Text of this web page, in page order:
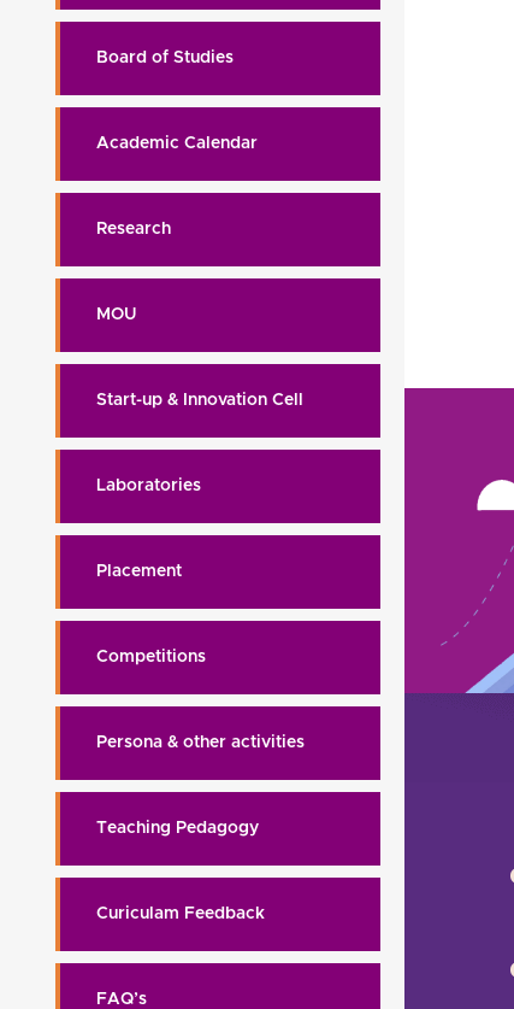
Board of Studies
Academic Calendar
Research
MOU
Start-up & Innovation Cell
Laboratories
Placement
Competitions
Persona & other activities
Teaching Pedagogy
Curiculam Feedback
FAQ’s